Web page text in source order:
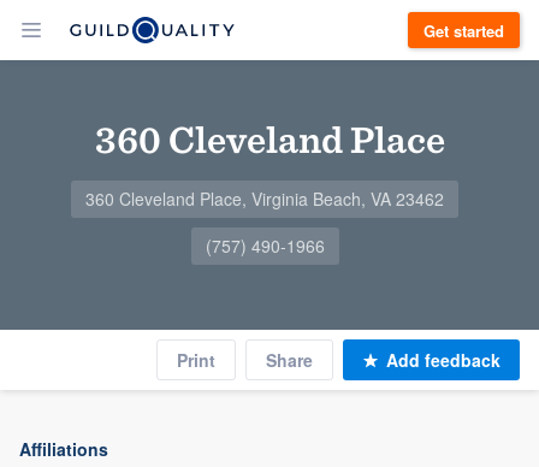
Get started
360 Cleveland Place
360 Cleveland Place, Virginia Beach, VA 23462
(757) 490-1966
Print Share Add feedback
Affiliations